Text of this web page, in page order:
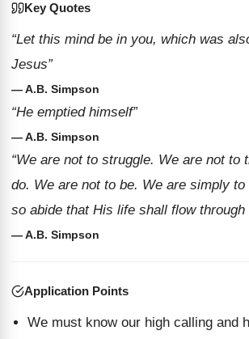
Key Quotes
“Let this mind be in you, which was
Jesus”
— A.B. Simpson
“He emptied himself”
— A.B. Simpson
“We are not to struggle. We are not to
do. We are not to be. We are simply to
so abide that His life shall flow through
— A.B. Simpson
Application Points
We must know our high calling and